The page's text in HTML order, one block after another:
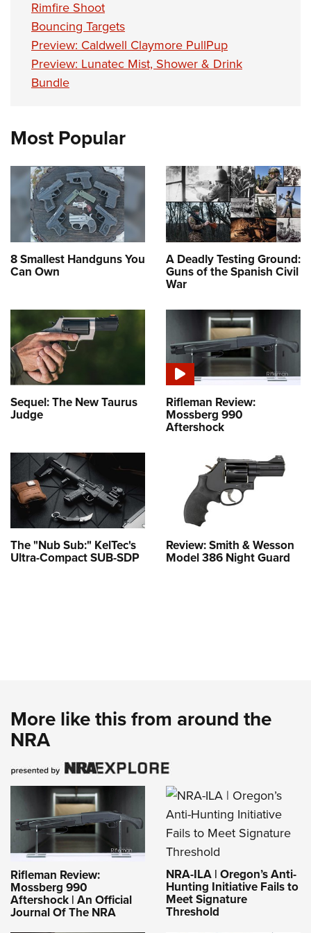
Firearm Training
NRA Marksmanship Qualification Program
NRA Training Course Catalog
Become An NRA Instructor
Youth Education Summit
Adventure Camp
Youth Hunter Education Challenge
National Junior Shooting Camps
NRA Junior Membership
Eddie Eagle GunSafe® Program
NRA Gun Safety Rules
Collegiate Shooting Programs
National Youth Shooting Sports Cooperative Program
Request for Eagle Scout Certificate
Rimfire Shoot
Bouncing Targets
Preview: Caldwell Claymore PullPup
Preview: Lunatec Mist, Shower & Drink
Bundle
Most Popular
8 Smallest Handguns You
Can Own
A Deadly Testing Ground:
Guns of the Spanish Civil
War
Sequel: The New Taurus
Judge
Rifleman Review:
Mossberg 990
Aftershock
The "Nub Sub:" KelTec's
Ultra-Compact SUB-SDP
Review: Smith & Wesson
Model 386 Night Guard
More like this from around the
NRA
Rifleman Review:
Mossberg 990
Aftershock | An Official
Journal Of The NRA
NRA-ILA | Oregon’s Anti-
Hunting Initiative Fails to
Meet Signature
Threshold